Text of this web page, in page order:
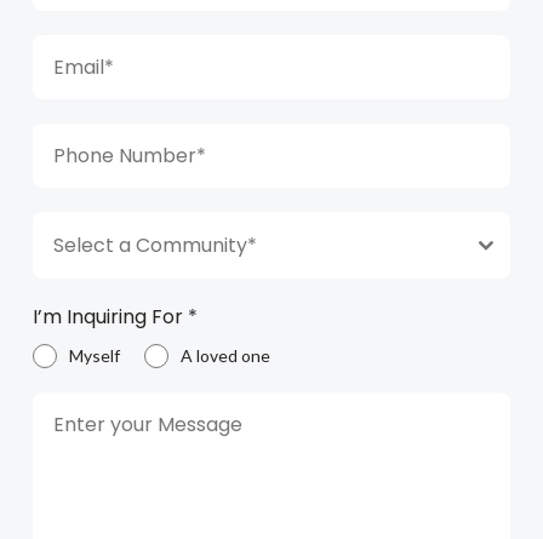
Select a Community*
I’m Inquiring For *
Myself A loved one